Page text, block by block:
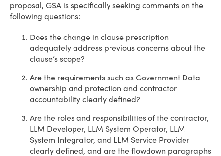
proposal, GSA is specifically seeking comments on the
following questions:
Does the change in clause prescription
adequately address previous concerns about the
clause’s scope?
Are the requirements such as Government Data
ownership and protection and contractor
accountability clearly defined?
Are the roles and responsibilities of the contractor,
LLM Developer, LLM System Operator, LLM
System Integrator, and LLM Service Provider
clearly defined, and are the flowdown paragraphs